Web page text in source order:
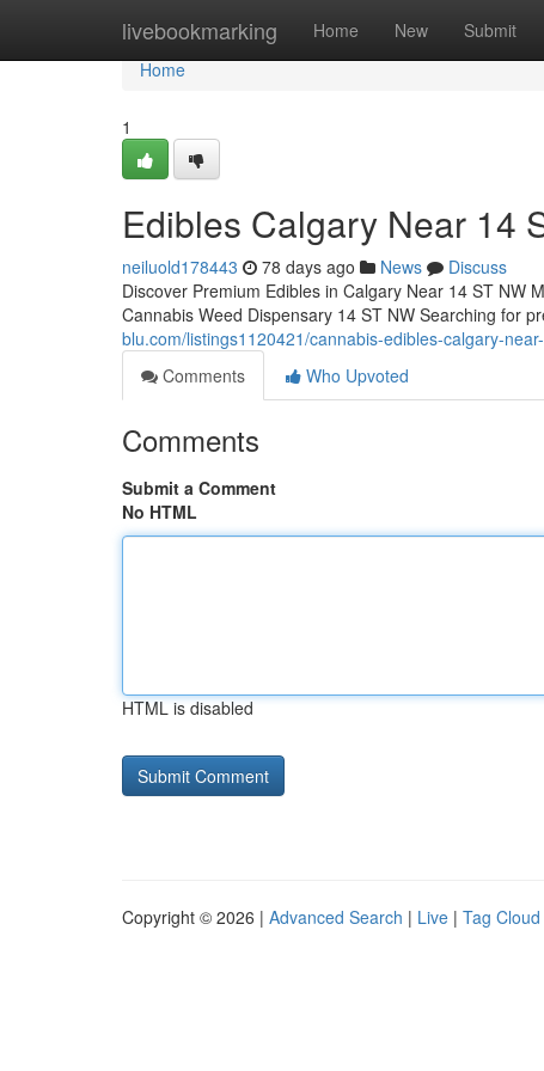
livebookmarking Home New Submit
Home
Home
1
Edibles Calgary Near 14
neiluold178443 78 days ago News
Discuss
Discover Premium Edibles in Calgary Near 14 ST NW
Cannabis Weed Dispensary 14 ST NW Searching for
blu.com/listings1120421/cannabis-edibles-calgary-
Comments
Who Upvoted
Comments
Submit a Comment
No HTML
HTML is disabled
Copyright © 2026 | Advanced Search | Live | Tag Cloud